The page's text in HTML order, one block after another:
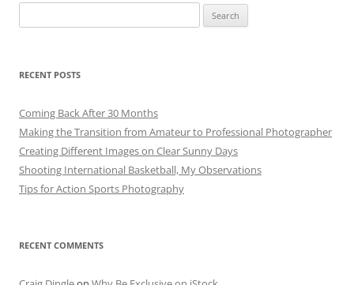
for:
RECENT POSTS
Coming Back After 30 Months
Making the Transition from Amateur to Professional Photographer
Creating Different Images on Clear Sunny Days
Shooting International Basketball, My Observations
Tips for Action Sports Photography
RECENT COMMENTS